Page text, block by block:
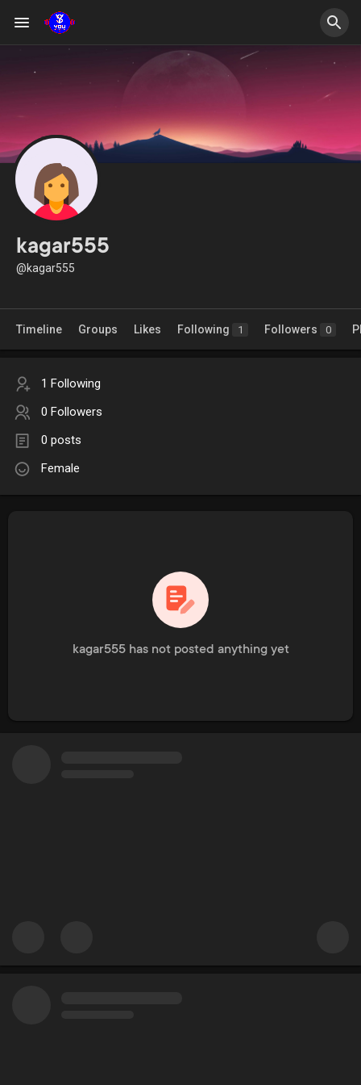
kagar555
@kagar555
Timeline Groups Likes Following 1 Followers 0
1 Following
0 Followers
0 posts
Female
kagar555 has not posted anything yet